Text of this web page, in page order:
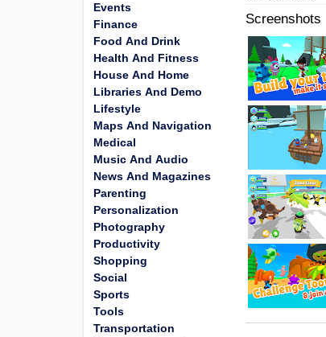
Screenshots
Events
Finance
Food And Drink
Health And Fitness
House And Home
Libraries And Demo
Lifestyle
Maps And Navigation
Medical
Music And Audio
News And Magazines
Parenting
Personalization
Photography
Productivity
Shopping
Social
Sports
Tools
Transportation